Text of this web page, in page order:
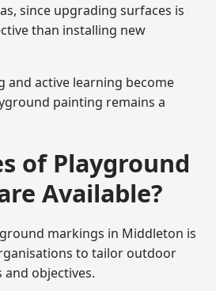
since upgrading surfaces is
than installing new
and active learning become
painting remains a
of Playground
Available?
markings in Middleton is
to tailor outdoor
objectives.